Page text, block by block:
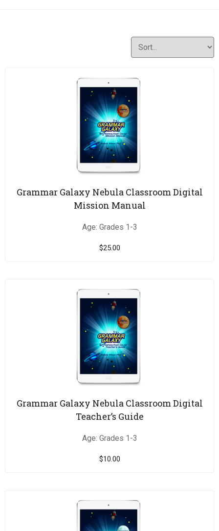
Grammar Galaxy Nebula Classroom Digital
Mission Manual
Age: Grades 1-3
$25.00
Grammar Galaxy Nebula Classroom Digital
Teacher’s Guide
Age: Grades 1-3
$10.00